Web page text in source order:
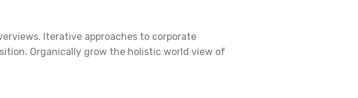
Iterative approaches to corporate
Organically grow the holistic world view of